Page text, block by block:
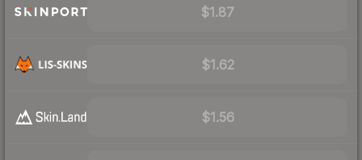
$1.87
$1.62
$1.56